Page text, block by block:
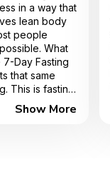
in a way that
lean body
people
What
Day Fasting
that same
This is fasting
for
Show More